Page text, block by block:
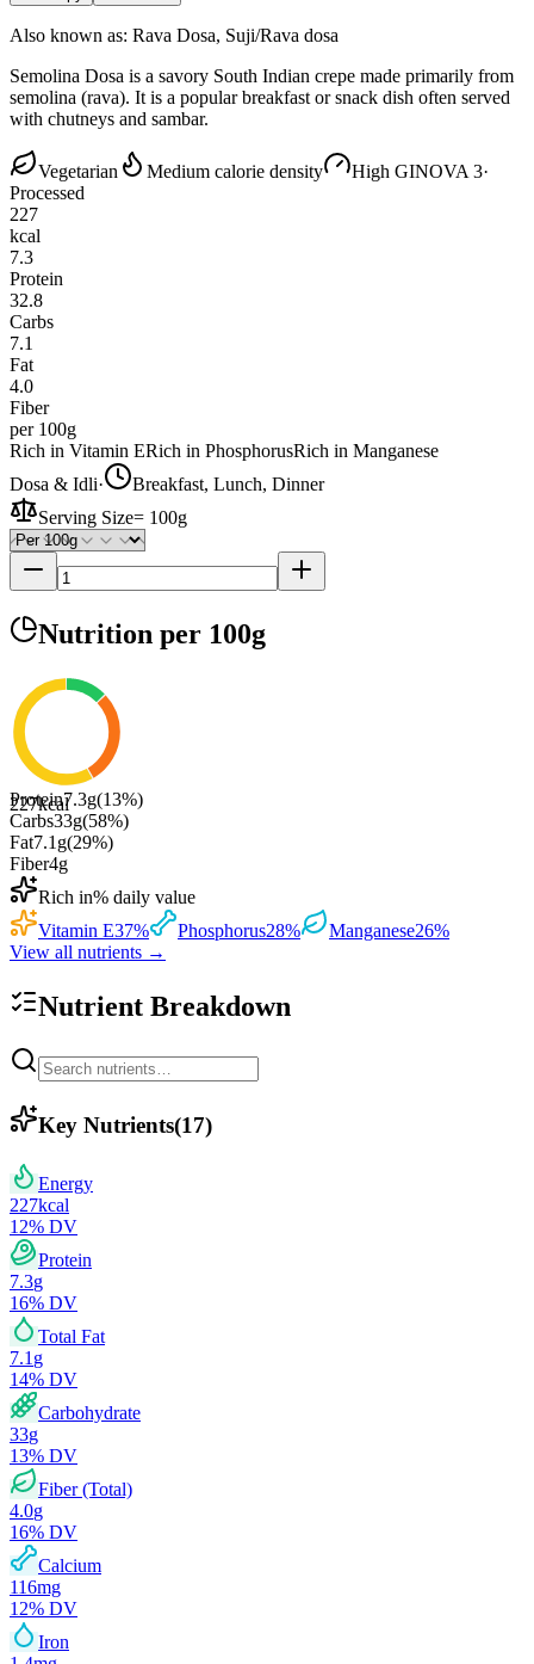
Also known as: Rava Dosa, Suji/Rava dosa
Semolina Dosa is a savory South Indian crepe made primarily from
semolina (rava). It is a popular breakfast or snack dish often served
with chutneys and sambar.
Vegetarian Medium calorie density High GINOVA 3·
Processed
227
kcal
7.3
Protein
32.8
Carbs
7.1
Fat
4.0
Fiber
per 100g
Rich in Vitamin ERich in PhosphorusRich in Manganese
Dosa & Idli·
Breakfast, Lunch, Dinner
Serving Size= 100g
Nutrition per 100g
227kcal
Protein7.3g(13%)
Carbs33g(58%)
Fat7.1 g(29%)
Fiber4g
Rich in% daily value
Vitamin E37% Phosphorus28% Manganese26%
View all nutrients →
Nutrient Breakdown
Key Nutrients(17)
Energy
227kcal
12% DV
Protein
7.3g
16% DV
Total Fat
7.1 g
14% DV
Carbohydrate
33g
13% DV
Fiber (Total)
4.0g
16% DV
Calcium
116mg
12% DV
Iron